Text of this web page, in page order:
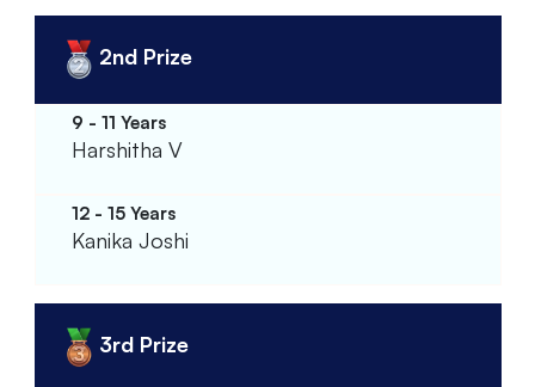
2nd Prize
Harshitha V
Kanika Joshi
3rd Prize